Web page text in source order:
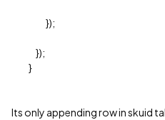
});
});
}
Its only appending row in skuid